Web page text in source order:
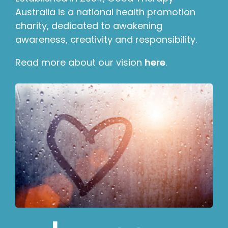
Australia is a national health promotion
charity, dedicated to awakening
awareness, creativity and responsibility.
Read more about our vision here.